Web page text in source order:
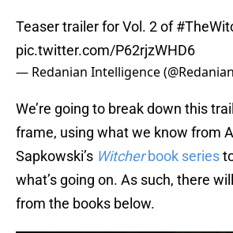
Teaser trailer for Vol. 2 of
pic.twitter.com/P62rjzWHD6
— Redanian Intelligence
We’re going to break down this
frame, using what we know from
Sapkowski’s Witcherbook series
what’s going on. As such, there
from the books below.